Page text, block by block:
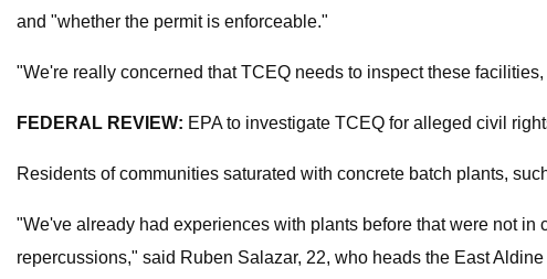
and "whether the permit is enforceable."
"We're really concerned that TCEQ needs to inspect these
FEDERAL REVIEW: EPA to investigate TCEQ for alleged civil
Residents of communities saturated with concrete batch plants,
"We've already had experiences with plants before that were not
repercussions," said Ruben Salazar, 22, who heads the East